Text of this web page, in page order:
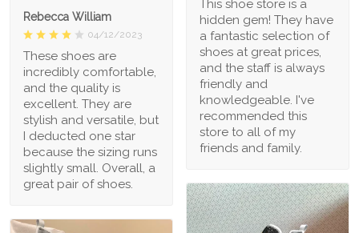
This shoe store is a
hidden gem! They have
a fantastic selection of
shoes at great prices,
and the staff is always
friendly and
knowledgeable. I've
recommended this
store to all of my
friends and family.
Rebecca William
04/12/2023
These shoes are
incredibly comfortable,
and the quality is
excellent. They are
stylish and versatile, but
I deducted one star
because the sizing runs
slightly small. Overall, a
great pair of shoes.